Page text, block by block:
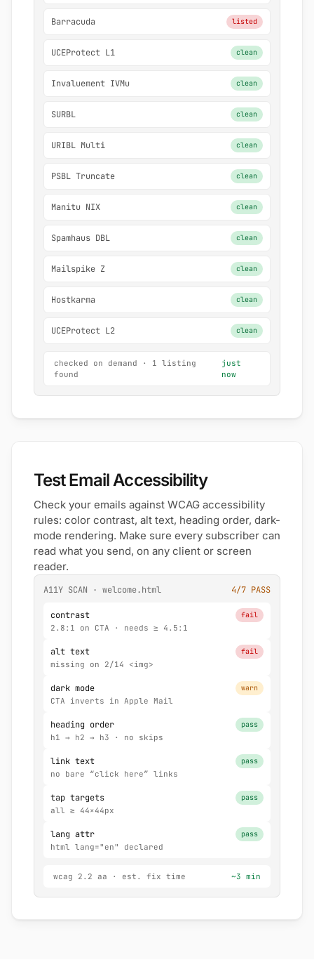
Barracuda listed
UCEProtect L1 clean
Invaluement IVMu clean
SURBL clean
URIBL Multi clean
PSBL Truncate clean
Manitu NIX clean
Spamhaus DBL clean
Mailspike Z clean
Hostkarma clean
UCEProtect L2 clean
checked on demand · 1 listing
found
just
now
Test Email Accessibility
Check your emails against WCAG accessibility
rules: color contrast, alt text, heading order, dark-
mode rendering. Make sure every subscriber can
read what you send, on any client or screen
reader.
A11Y SCAN · welcome.html 4/7 PASS
contrast
2.8:1 on CTA · needs ≥ 4.5:1
fail
alt text
missing on 2/14 <img>
fail
dark mode
CTA inverts in Apple Mail
warn
heading order
h1 → h2 → h3 · no skips
pass
link text
no bare “click here” links
pass
tap targets
all ≥ 44×44px
pass
lang attr
html lang="en" declared
pass
wcag 2.2 aa · est. fix time ~3 min